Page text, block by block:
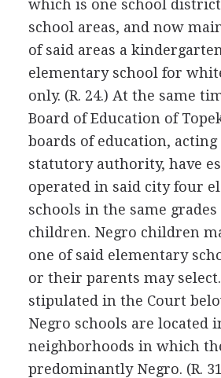
which is one school
school areas, and now
of said areas a
elementary school for
only. (R. 24.) At the same
Board of Education of
boards of education,
statutory authority, have
operated in said city four
schools in the same
children. Negro children
one of said elementary
or their parents may
stipulated in the Court
Negro schools are located
neighborhoods in which
predominantly Negro. (R.